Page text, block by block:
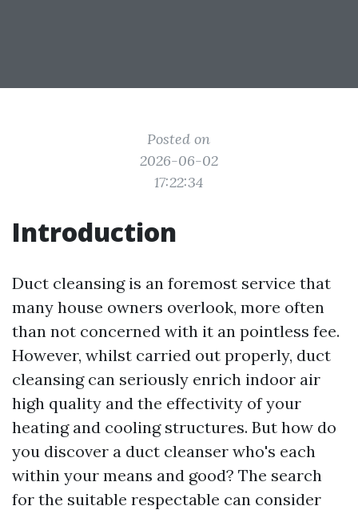
Posted on
2026-06-02
17:22:34
Introduction
Duct cleansing is an foremost service that
many house owners overlook, more often
than not concerned with it an pointless fee.
However, whilst carried out properly, duct
cleansing can seriously enrich indoor air
high quality and the effectivity of your
heating and cooling structures. But how do
you discover a duct cleanser who's each
within your means and good? The search
for the suitable respectable can consider